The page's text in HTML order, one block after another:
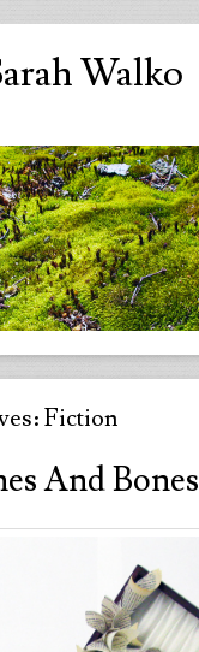
Walko
Fiction
And Bones